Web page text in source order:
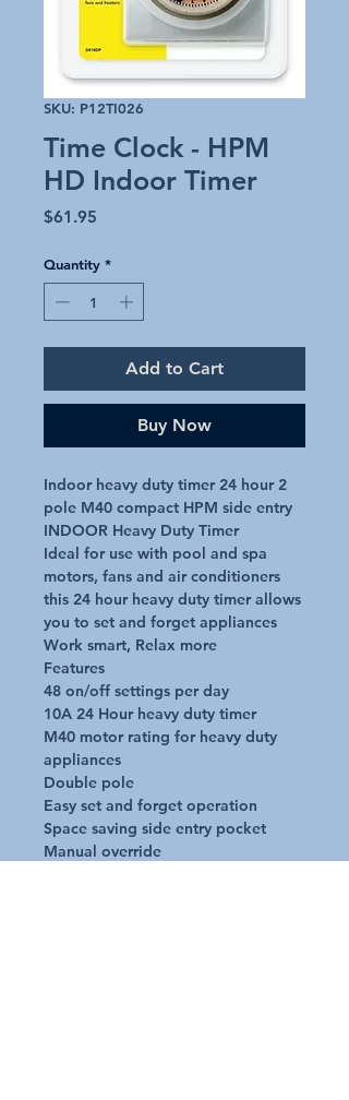
SKU: P12TI026
Time Clock - HPM
HD Indoor Timer
$61.95
Quantity *
Add to Cart
Buy Now
Indoor heavy duty timer 24 hour 2
pole M40 compact HPM side entry
INDOOR Heavy Duty Timer
Ideal for use with pool and spa
motors, fans and air conditioners
this 24 hour heavy duty timer allows
you to set and forget appliances
Work smart, Relax more
Features
48 on/off settings per day
10A 24 Hour heavy duty timer
M40 motor rating for heavy duty
appliances
Double pole
Easy set and forget operation
Space saving side entry pocket
Manual override